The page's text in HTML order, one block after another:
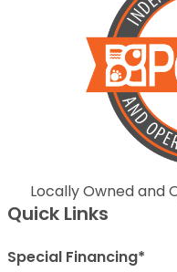
Locally Owned and
Quick Links
Special Financing*